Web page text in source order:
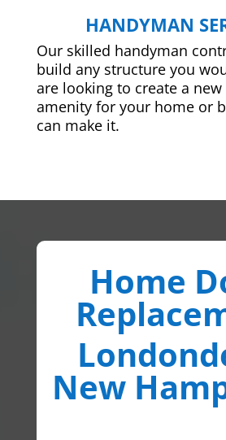
HANDYMAN
Our skilled handyman
build any structure you
are looking to create a
amenity for your home or
can make it.
Home
New